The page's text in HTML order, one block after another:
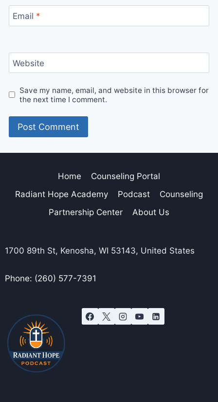
Email *
Website
Save my name, email, and website in this browser for
the next time I comment.
Home
Counseling Portal
Radiant Hope Academy
Podcast
Counseling
Partnership Center
About Us
1700 89th St, Kenosha, WI 53143, United States
Phone: (260) 577-7391